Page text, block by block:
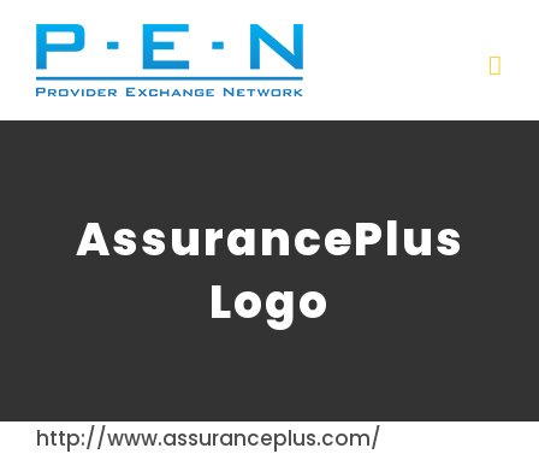
content
AssurancePlus
Logo
http://www.assuranceplus.com/